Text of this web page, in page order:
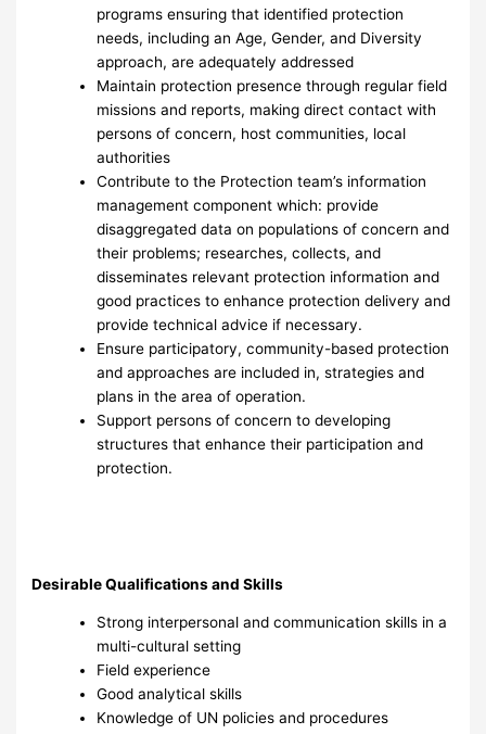
programs ensuring that identified protection
needs, including an Age, Gender, and Diversity
approach, are adequately addressed
Maintain protection presence through regular field
missions and reports, making direct contact with
persons of concern, host communities, local
authorities
Contribute to the Protection team’s information
management component which: provide
disaggregated data on populations of concern and
their problems; researches, collects, and
disseminates relevant protection information and
good practices to enhance protection delivery and
provide technical advice if necessary.
Ensure participatory, community-based protection
and approaches are included in, strategies and
plans in the area of operation.
Support persons of concern to developing
structures that enhance their participation and
protection.
Desirable Qualifications and Skills
Strong interpersonal and communication skills in a
multi-cultural setting
Field experience
Good analytical skills
Knowledge of UN policies and procedures